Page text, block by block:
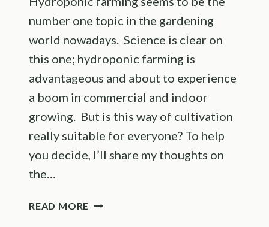
number one topic in the gardening
world nowadays. Science is clear on
this one; hydroponic farming is
advantageous and about to experience
a boom in commercial and indoor
growing. But is this way of cultivation
really suitable for everyone? To help
you decide, I’ll share my thoughts on
the…
READ MORE PROS